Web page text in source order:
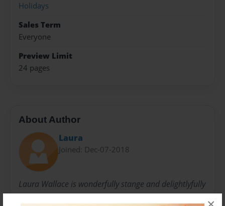
Holidays
Sales Term
Everyone
Preview Limit
24 pages
About Author
Laura
Joined: Dec-07-2018
Laura Wallace is wonderfully stange and delightlyfully
silly human being that enjoys all things in good